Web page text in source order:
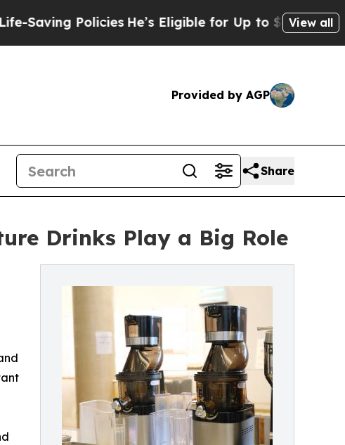
Policies He’s Eligible for Up to $480,000 After
View all
Provided by AGP
Share
Drinks Play a Big Role